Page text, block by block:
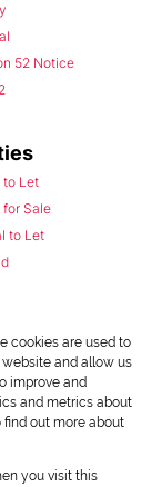
52 Notice
to Let
for Sale
to Let
cookies are used to
and allow us
improve and
and metrics about
find out more about
you visit this